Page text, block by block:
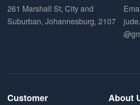
261 Marshall St, City and
Suburban, Johannesburg, 2107
Customer About